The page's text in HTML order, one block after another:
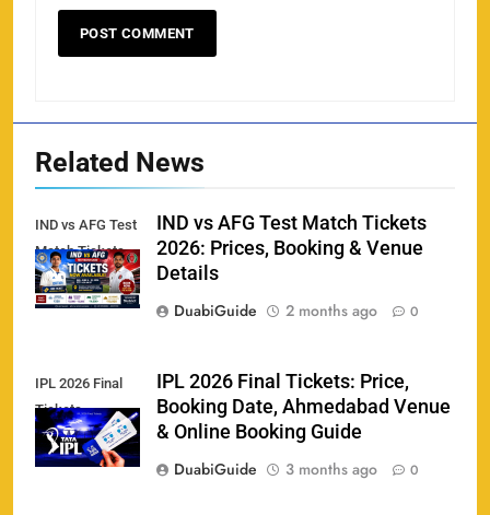
Related News
IND vs AFG Test
Match Tickets
IND vs AFG Test Match Tickets
2026: Prices, Booking & Venue
Details
DuabiGuide
2 months ago 0
IPL 2026 Final
Tickets
IPL 2026 Final Tickets: Price,
Booking Date, Ahmedabad Venue
& Online Booking Guide
DuabiGuide
3 months ago 0
SPORTS
India vs New Zealand Raipur Tickets 2026: Price,
Booking & Match Details
161
India U19 vs Bangladesh U19 Tickets 2026 –
Price, Booking & Venue Info
1